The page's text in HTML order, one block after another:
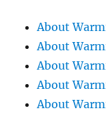
About
About
About
About
About